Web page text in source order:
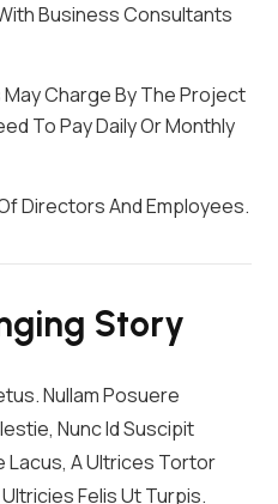
Business Consultants
Charge By The Project
To Pay Daily Or Monthly
Directors And Employees.
Story
Nullam Posuere
Nunc Id Suscipit
Lacus, A Ultrices Tortor
Felis Ut Turpis.